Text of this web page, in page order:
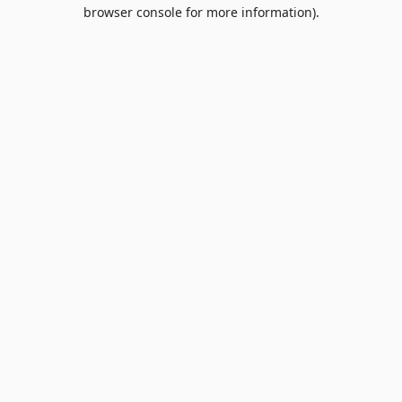
browser console for more information).